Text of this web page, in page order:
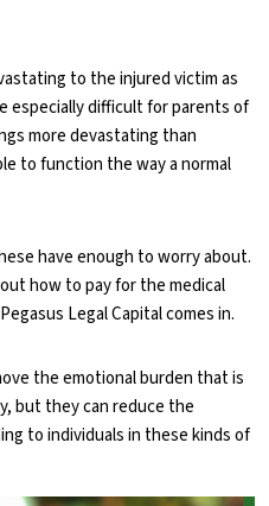
to the injured victim as
especially difficult for parents of
more devastating than
to function the way a normal
have enough to worry about.
how to pay for the medical
Legal Capital comes in.
the emotional burden that is
but they can reduce the
to individuals in these kinds of